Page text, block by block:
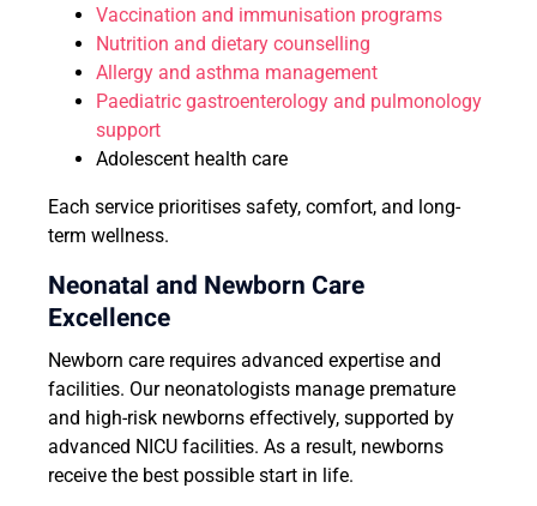
Vaccination and immunisation programs
Nutrition and dietary counselling
Allergy and asthma management
Paediatric gastroenterology and pulmonology
support
Adolescent health care
Each service prioritises safety, comfort, and long-
term wellness.
Neonatal and Newborn Care
Excellence
Newborn care requires advanced expertise and
facilities. Our neonatologists manage premature
and high-risk newborns effectively, supported by
advanced NICU facilities. As a result, newborns
receive the best possible start in life.